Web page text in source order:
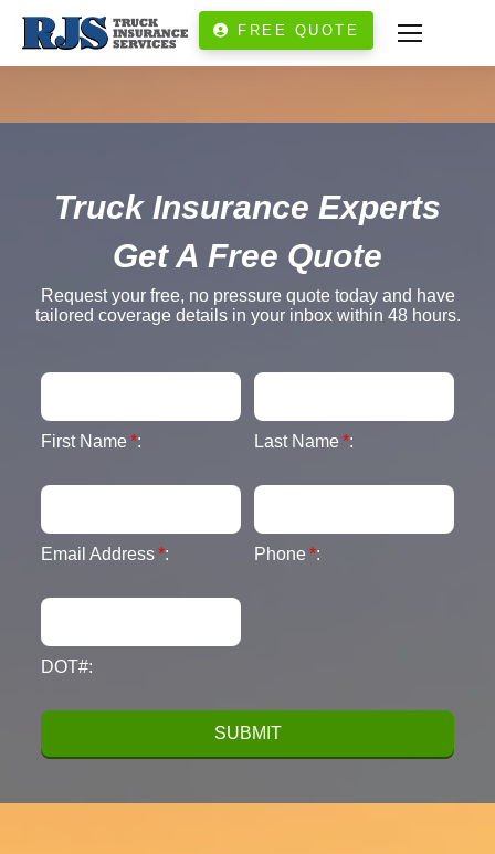
FREE QUOTE
Truck Insurance Experts
Get A Free Quote
Request your free, no pressure quote today and have
tailored coverage details in your inbox within 48 hours.
First Name*: Last Name *:
Email Address*: Phone *:
DOT#: